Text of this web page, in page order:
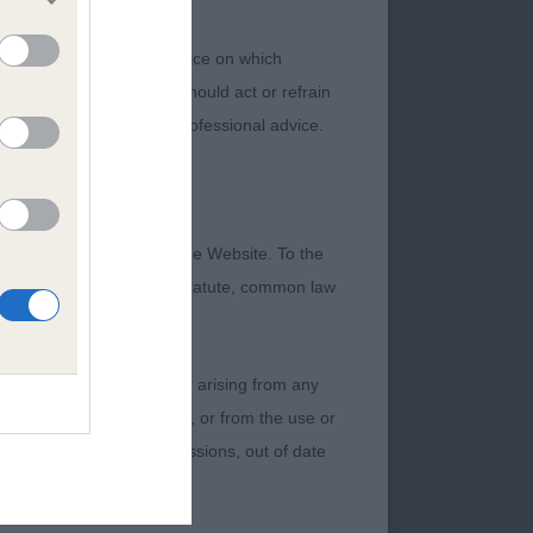
baby puppy
good bone,
lovely
body condition
other professional advice on which
information. No user should act or refrain
legal and/or other professional advice.
contained on the Website. To the
be implied by statute, common law
incurred by any user arising from any
of any of their contents, or from the use or
or otherwise, omissions, out of date